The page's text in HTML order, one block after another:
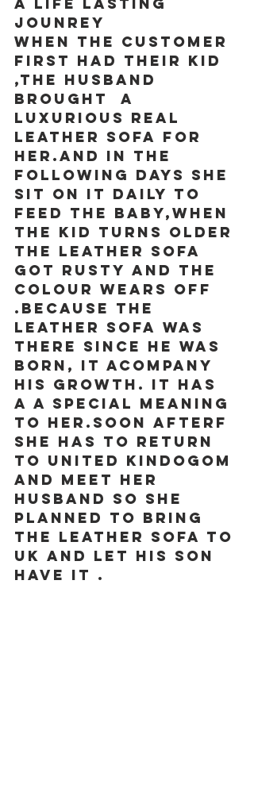
jounrey
when the cuStomer
first had their kid
,the husband
brought  a
luxurious real
leather sofa for
her.and in the
following days she
sit on it daily to
feed the BABY,when
the kid turns older
the leather sofa
got rusty and the
colour wears off
.because the
leather sofa was
there since he was
born, it acompany
his growth. It has
a a special meaning
to her.soon afterf
she has to return
to united kindogom
and meet her
husband so she
planned to bring
the leather sofa to
uk and let his son
have it .